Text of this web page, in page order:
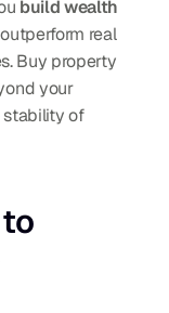
build wealth
real
Buy property
your
stability of